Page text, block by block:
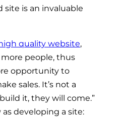
is an invaluable
quality website,
people, thus
opportunity to
sales. It’s not a
it, they will come.”
as developing a site: